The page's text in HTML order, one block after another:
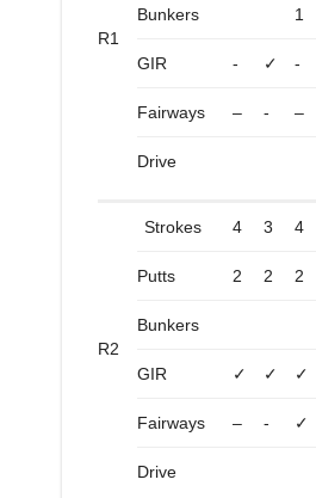
R1
Bunkers 1
GIR - ✓ -
Fairways – - –
Drive
R2
Strokes 4 3 4
Putts 2 2 2
Bunkers
GIR ✓ ✓ ✓
Fairways – - ✓
Drive